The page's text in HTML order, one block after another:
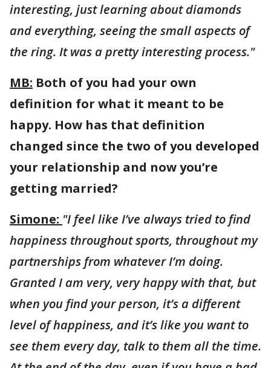
interesting, just learning about diamonds
and everything, seeing the small aspects of
the ring. It was a pretty interesting process."
MB: Both of you had your own
definition for what it meant to be
happy. How has that definition
changed since the two of you developed
your relationship and now you’re
getting married?
Simone: "I feel like I’ve always tried to find
happiness throughout sports, throughout my
partnerships from whatever I’m doing.
Granted I am very, very happy with that, but
when you find your person, it’s a different
level of happiness, and it’s like you want to
see them every day, talk to them all the time.